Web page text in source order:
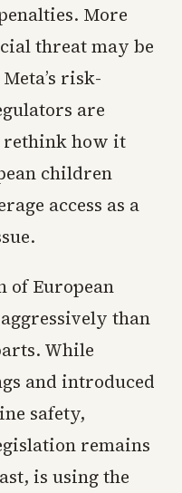
More
threat may be
risk-
are
rethink how it
children
access as a
of European
than
While
and introduced
safety,
remains
is using the